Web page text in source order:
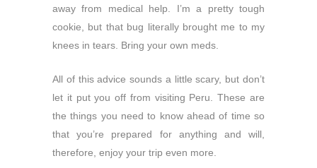
away from medical help. I’m a pretty tough
cookie, but that bug literally brought me to my
knees in tears. Bring your own meds.
All of this advice sounds a little scary, but don’t
let it put you off from visiting Peru. These are
the things you need to know ahead of time so
that you’re prepared for anything and will,
therefore, enjoy your trip even more.